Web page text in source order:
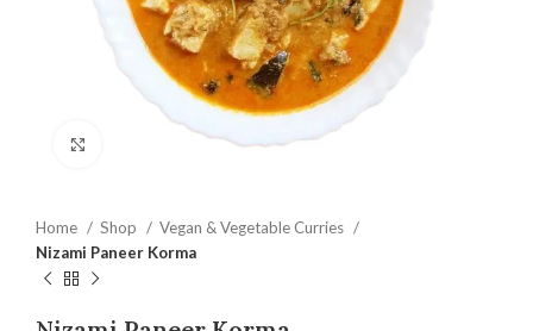
Click to enlarge
Home Shop
Vegan & Vegetable Curries
Nizami Paneer Korma